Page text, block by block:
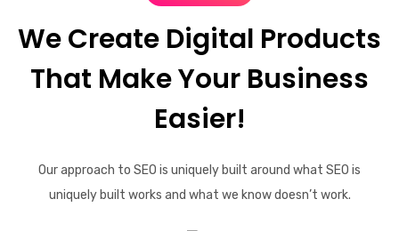
We Create Digital Products
That Make Your Business
Easier!
Our approach to SEO is uniquely built around what SEO is
uniquely built works and what we know doesn’t work.